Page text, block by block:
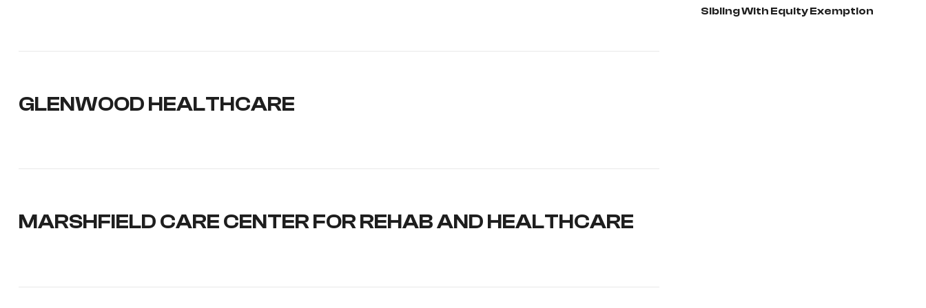
GLENWOOD HEALTHCARE
MARSHFIELD CARE CENTER FOR REHAB AND HEALTHCARE
Sibling With Equity Exemption